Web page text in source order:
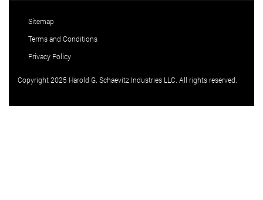
Sitemap
Terms and Conditions
Privacy Policy
Copyright 2025 Harold G. Schaevitz Industries LLC. All rights reserved.